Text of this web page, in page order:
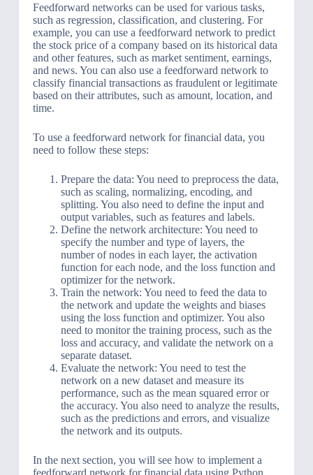
Feedforward networks can be used for various tasks,
such as regression, classification, and clustering. For
example, you can use a feedforward network to predict
the stock price of a company based on its historical data
and other features, such as market sentiment, earnings,
and news. You can also use a feedforward network to
classify financial transactions as fraudulent or legitimate
based on their attributes, such as amount, location, and
time.
To use a feedforward network for financial data, you
need to follow these steps:
Prepare the data: You need to preprocess the data,
such as scaling, normalizing, encoding, and
splitting. You also need to define the input and
output variables, such as features and labels.
Define the network architecture: You need to
specify the number and type of layers, the
number of nodes in each layer, the activation
function for each node, and the loss function and
optimizer for the network.
Train the network: You need to feed the data to
the network and update the weights and biases
using the loss function and optimizer. You also
need to monitor the training process, such as the
loss and accuracy, and validate the network on a
separate dataset.
Evaluate the network: You need to test the
network on a new dataset and measure its
performance, such as the mean squared error or
the accuracy. You also need to analyze the results,
such as the predictions and errors, and visualize
the network and its outputs.
In the next section, you will see how to implement a
feedforward network for financial data using Python